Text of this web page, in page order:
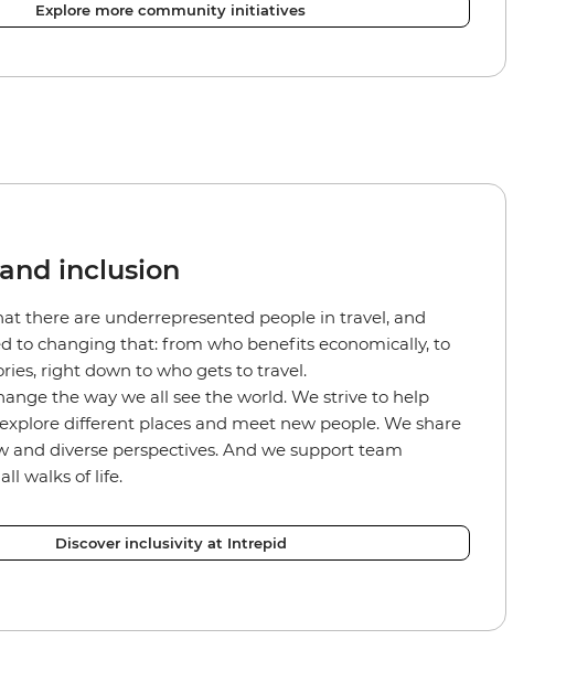
Explore more community initiatives
inclusion
there are underrepresented people in travel, and
to changing that: from who benefits economically, to
right down to who gets to travel.
the way we all see the world. We strive to help
different places and meet new people. We share
and diverse perspectives. And we support team
walks of life.
Discover inclusivity at Intrepid